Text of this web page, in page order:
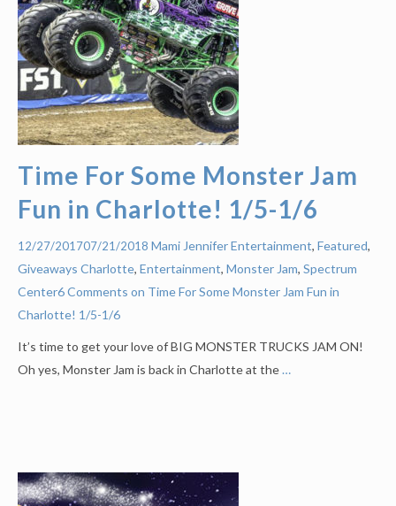
Time For Some Monster Jam
Fun in Charlotte! 1/5-1/6
12/27/201707/21/2018 Mami JenniferEntertainment, Featured,
Giveaways Charlotte, Entertainment, Monster Jam, Spectrum
Center6 Comments on Time For Some Monster Jam Fun in
Charlotte! 1/5-1/6
It’s time to get your love of BIG MONSTER TRUCKS JAM ON!
Oh yes, Monster Jam is back in Charlotte at the…